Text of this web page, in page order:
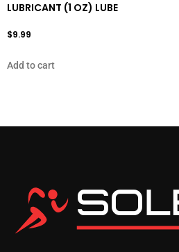
LUBRICANT (1 OZ) LUBE
$9.99
Add to cart